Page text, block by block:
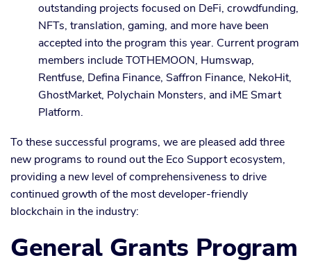
outstanding projects focused on DeFi, crowdfunding,
NFTs, translation, gaming, and more have been
accepted into the program this year. Current program
members include TOTHEMOON, Humswap,
Rentfuse, Defina Finance, Saffron Finance, NekoHit,
GhostMarket, Polychain Monsters, and iME Smart
Platform.
To these successful programs, we are pleased add three
new programs to round out the Eco Support ecosystem,
providing a new level of comprehensiveness to drive
continued growth of the most developer-friendly
blockchain in the industry:
General Grants Program